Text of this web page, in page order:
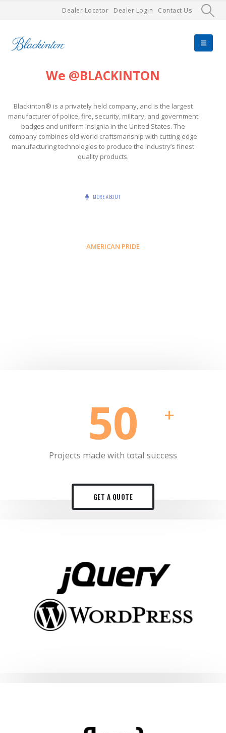
Dealer Locator Dealer Login Contact Us
We @BLACKINTON
Blackinton® is a privately held company, and is the largest
manufacturer of police, fire, security, military, and government
badges and uniform insignia in the United States. The
company combines old world craftsmanship with cutting-edge
manufacturing technologies to produce the industry’s finest
quality products.
MORE ABOUT
AMERICAN PRIDE
50
Projects made with total success
GET A QUOTE